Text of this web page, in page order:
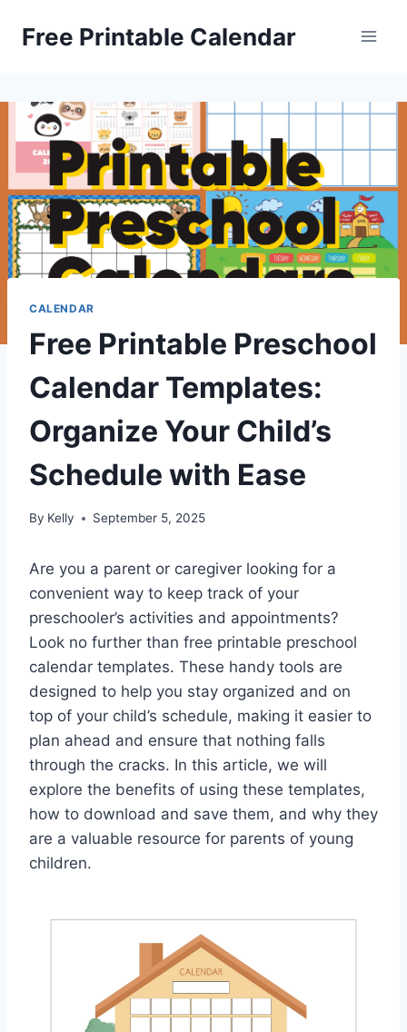
Free Printable Calendar
CALENDAR
Free Printable Preschool
Calendar Templates:
Organize Your Child’s
Schedule with Ease
By Kelly September 5, 2025
Are you a parent or caregiver looking for a
convenient way to keep track of your
preschooler’s activities and appointments?
Look no further than free printable preschool
calendar templates. These handy tools are
designed to help you stay organized and on
top of your child’s schedule, making it easier to
plan ahead and ensure that nothing falls
through the cracks. In this article, we will
explore the benefits of using these templates,
how to download and save them, and why they
are a valuable resource for parents of young
children.